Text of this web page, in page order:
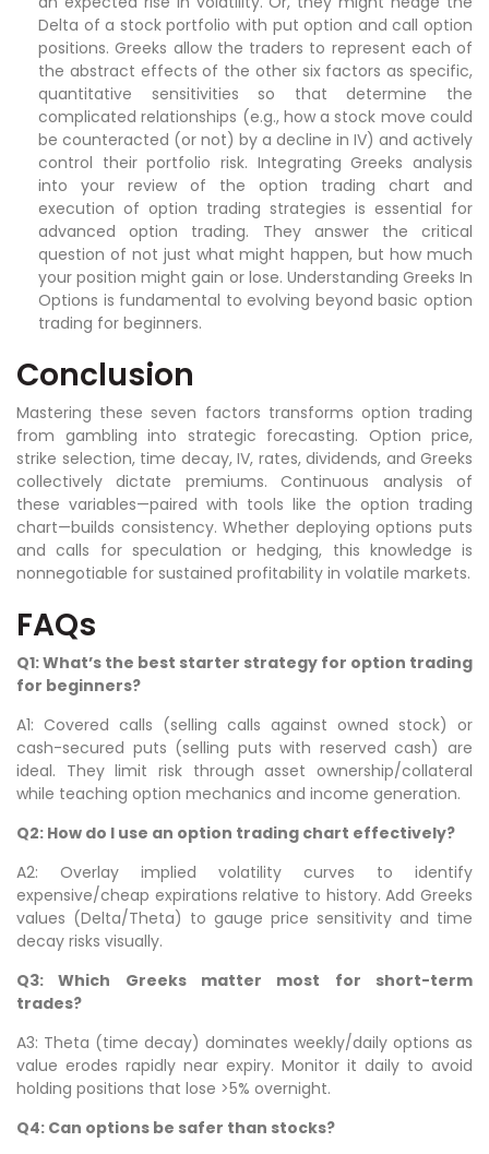
Delta of a stock portfolio with put option and call option
positions. Greeks allow the traders to represent each of
the abstract effects of the other six factors as specific,
quantitative sensitivities so that determine the
complicated relationships (e.g., how a stock move could
be counteracted (or not) by a decline in IV) and actively
control their portfolio risk. Integrating Greeks analysis
into your review of the option trading chart and
execution of option trading strategies is essential for
advanced option trading. They answer the critical
question of not just what might happen, but how much
your position might gain or lose. Understanding Greeks In
Options is fundamental to evolving beyond basic option
trading for beginners.
Conclusion
Mastering these seven factors transforms option trading
from gambling into strategic forecasting. Option price,
strike selection, time decay, IV, rates, dividends, and Greeks
collectively dictate premiums. Continuous analysis of
these variables—paired with tools like the option trading
chart—builds consistency. Whether deploying options puts
and calls for speculation or hedging, this knowledge is
nonnegotiable for sustained profitability in volatile markets.
FAQs
Q1: What’s the best starter strategy for option trading
for beginners?
A1: Covered calls (selling calls against owned stock) or
cash-secured puts (selling puts with reserved cash) are
ideal. They limit risk through asset ownership/collateral
while teaching option mechanics and income generation.
Q2: How do I use an option trading chart effectively?
A2: Overlay implied volatility curves to identify
expensive/cheap expirations relative to history. Add Greeks
values (Delta/Theta) to gauge price sensitivity and time
decay risks visually.
Q3: Which Greeks matter most for short-term
trades?
A3: Theta (time decay) dominates weekly/daily options as
value erodes rapidly near expiry. Monitor it daily to avoid
holding positions that lose >5% overnight.
Q4: Can options be safer than stocks?